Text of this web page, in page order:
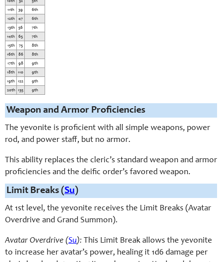
11th
39
6th
12th
47
6th
13th
56
7th
14th
65
7th
15th
75
8th
16th
86
8th
17th
98
9th
18th
110
9th
19th
122
9th
20th
135 9th
Weapon and Armor Proficiencies
The yevonite is proficient with all simple weapons, power
rod, and power staff, but no armor.
This ability replaces the cleric’s standard weapon and armor
proficiencies and the deific order’s favored weapon.
Limit Breaks (Su)
At 1st level, the yevonite receives the Limit Breaks (Avatar
Overdrive and Grand Summon).
Avatar Overdrive (Su): This Limit Break allows the yevonite
to increase her avatar’s power, healing it 1d6 damage per